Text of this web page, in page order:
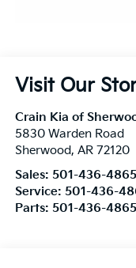
Visit Our
Crain Kia of
5830 Warden Road
Sherwood, AR 72120
Sales: 501-436-4865
Service: 501-436-
Parts: 501-436-4865